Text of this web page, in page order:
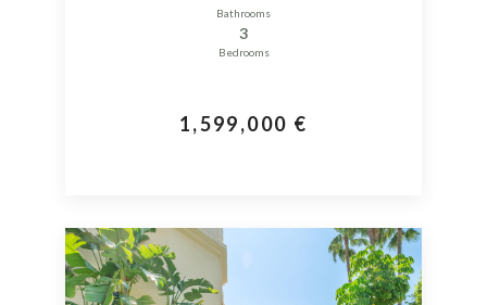
Bathrooms
3
Bedrooms
1,599,000 €